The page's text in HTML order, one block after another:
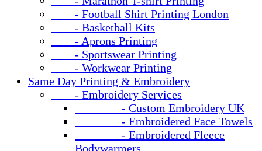
- Football Shirt Printing London
- Basketball Kits
- Aprons Printing
- Sportswear Printing
- Workwear Printing
Same Day Printing & Embroidery
- Embroidery Services
- Custom Embroidery UK
- Embroidered Face Towels
- Embroidered Fleece
Bodywarmers